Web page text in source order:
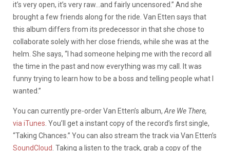
it’s very open, it’s very raw…and fairly uncensored.” And she
brought a few friends along for the ride. Van Etten says that
this album differs from its predecessor in that she chose to
collaborate solely with her close friends, while she was at the
helm. She says, “I had someone helping me with the record all
the time in the past and now everything was my call. It was
funny trying to learn how to be a boss and telling people what I
wanted.”
You can currently pre-order Van Etten’s album, Are We There,
via iTunes . You’ll get a instant copy of the record’s first single,
“Taking Chances.” You can also stream the track via Van Etten’s
SoundCloud . Taking a listen to the track, grab a copy of the